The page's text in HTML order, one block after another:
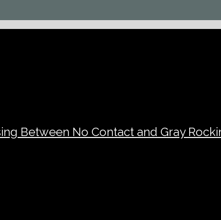
Between No Contact and Gray